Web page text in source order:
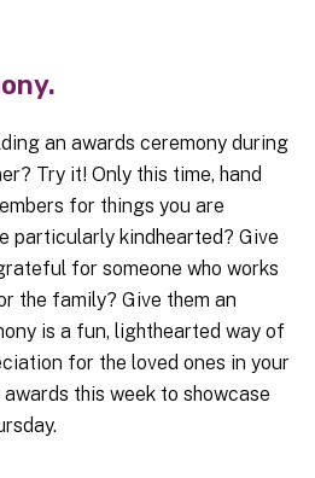
an awards ceremony during
Try it! Only this time, hand
for things you are
particularly kindhearted? Give
for someone who works
the family? Give them an
is a fun, lighthearted way of
for the loved ones in your
this week to showcase